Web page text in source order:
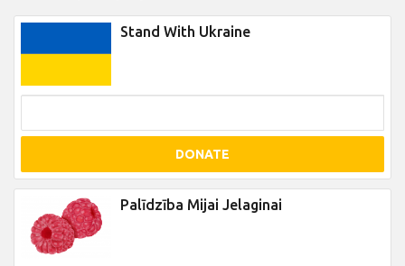
Stand With Ukraine
DONATE
Palīdzība Mijai Jelaginai